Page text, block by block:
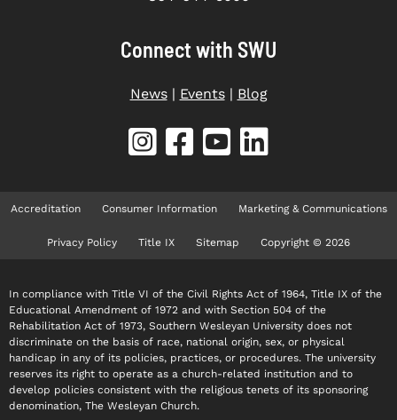
Connect with SWU
News| Events| Blog
Accreditation Consumer Information Marketing & Communications
Privacy Policy Title IX Sitemap Copyright © 2026
In compliance with Title VI of the Civil Rights Act of 1964, Title IX of the
Educational Amendment of 1972 and with Section 504 of the
Rehabilitation Act of 1973, Southern Wesleyan University does not
discriminate on the basis of race, national origin, sex, or physical
handicap in any of its policies, practices, or procedures. The university
reserves its right to operate as a church-related institution and to
develop policies consistent with the religious tenets of its sponsoring
denomination, The Wesleyan Church.